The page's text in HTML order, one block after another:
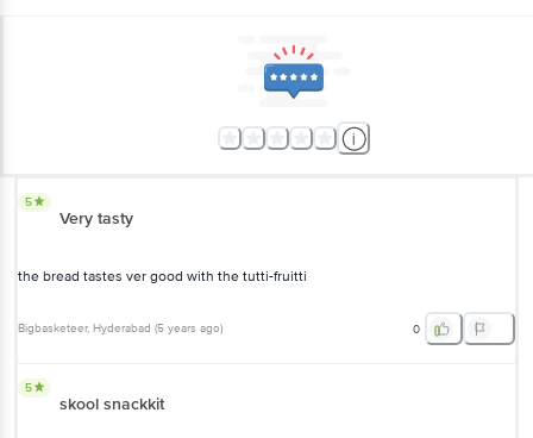
5
Very tasty
the bread tastes ver good with the tutti-fruitti
Bigbasketeer, Hyderabad (5 years ago) 0
5
skool snackkit